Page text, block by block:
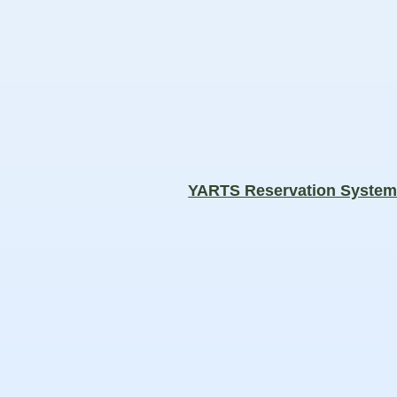
YARTS Reservation System